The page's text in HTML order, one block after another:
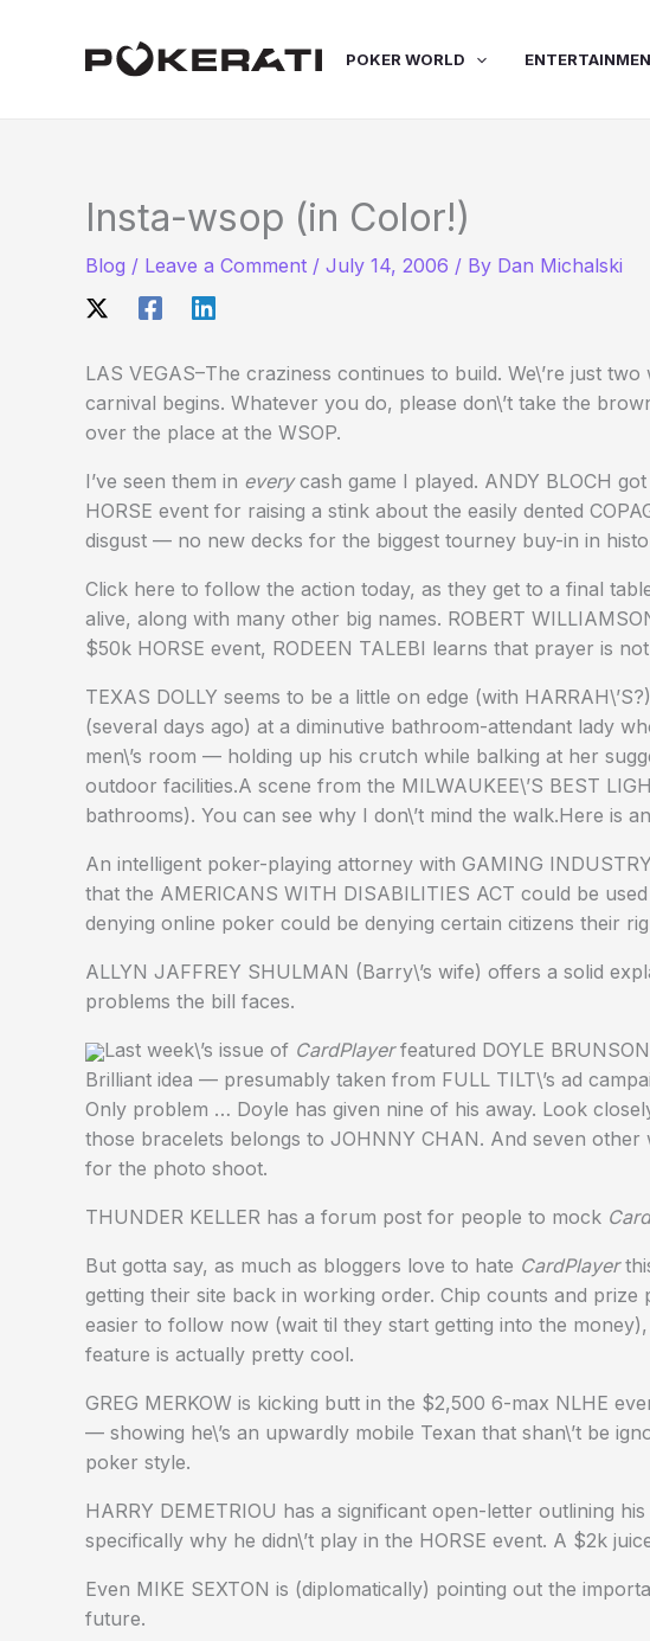
POKER WORLD
Insta-wsop (in Color!)
Blog / Leave a Comment / July 14, 2006 / By Dan Michalski
LAS VEGAS–The craziness continues to build. We\’re just
carnival begins. Whatever you do, please don\’t take the
over the place at the WSOP.
I’ve seen them in everycash game I played. ANDY BLOCH
HORSE event for raising a stink about the easily dented
disgust — no new decks for the biggest tourney buy-in in
Click here to follow the action today, as they get to a final
alive, along with many other big names. ROBERT
$50k HORSE event, RODEEN TALEBI learns that prayer is
TEXAS DOLLY seems to be a little on edge (with
(several days ago) at a diminutive bathroom-attendant lady
men\’s room — holding up his crutch while balking at her
outdoor facilities.A scene from the MILWAUKEE\’S BEST
bathrooms). You can see why I don\’t mind the walk.Here is
An intelligent poker-playing attorney with GAMING
that the AMERICANS WITH DISABILITIES ACT could be
denying online poker could be denying certain citizens their
ALLYN JAFFREY SHULMAN (Barry\’s wife) offers a solid
problems the bill faces.
Last week\’s issue of CardPlayerfeatured DOYLE
Brilliant idea — presumably taken from FULL TILT\’s ad
Only problem … Doyle has given nine of his away. Look
those bracelets belongs to JOHNNY CHAN. And seven
for the photo shoot.
THUNDER KELLER has a forum post for people to mock
But gotta say, as much as bloggers love to hate CardPlayer
getting their site back in working order. Chip counts and prize
easier to follow now (wait til they start getting into the
feature is actually pretty cool.
GREG MERKOW is kicking butt in the $2,500 6-max NLHE
— showing he\’s an upwardly mobile Texan that shan\’t be
poker style.
HARRY DEMETRIOU has a significant open-letter outlining
specifically why he didn\’t play in the HORSE event. A $2k
Even MIKE SEXTON is (diplomatically) pointing out the
future.